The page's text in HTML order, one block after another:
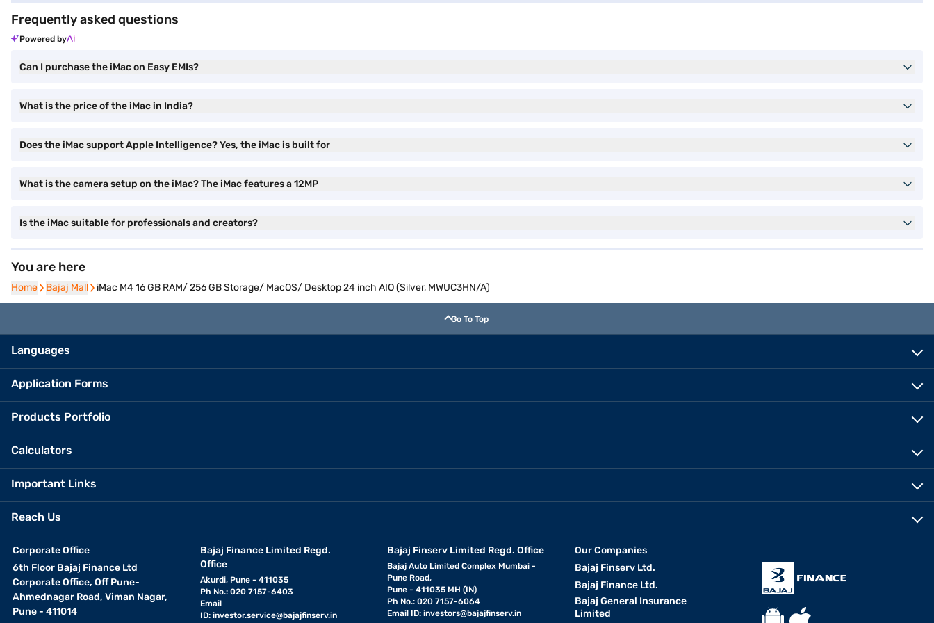
Frequently asked questions
Powered by
Can I purchase the iMac on Easy EMIs?
What is the price of the iMac in India?
Does the iMac support Apple Intelligence? Yes, the iMac is built for
What is the camera setup on the iMac? The iMac features a 12MP
Is the iMac suitable for professionals and creators?
You are here
Home
Home Bajaj Mall
Bajaj Mall iMac M4 16 GB RAM/ 256 GB Storage/ MacOS/ Desktop 24 inch AIO (Silver, MWUC3HN/A)
Go To Top
Languages
Application Forms
Products Portfolio
Calculators
Important Links
Reach Us
Corporate Office
6th Floor Bajaj Finance Ltd
Corporate Office, Off Pune-
Ahmednagar Road, Viman Nagar,
Pune - 411014
Bajaj Finance Limited Regd.
Office
Akurdi, Pune - 411035
Ph No.: 020 7157-6403
Email
ID: investor.service@bajajfinserv.in
Bajaj Finserv Limited Regd. Office
Bajaj Auto Limited Complex Mumbai -
Pune Road,
Pune - 411035 MH (IN)
Ph No.: 020 7157-6064
Email ID:investors@bajajfinserv.in
Our Companies
Bajaj Finserv Ltd.
Bajaj Finance Ltd.
Bajaj General Insurance
Limited